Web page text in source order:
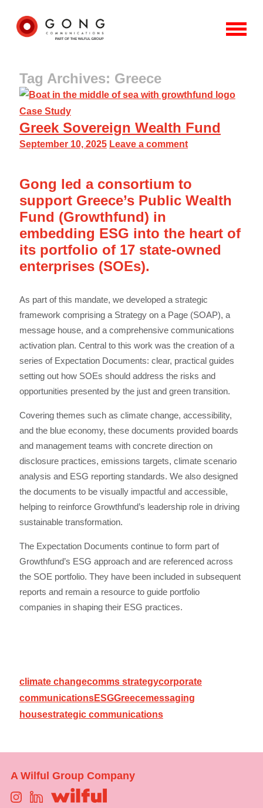
Tag Archives: Greece
Case Study
Greek Sovereign Wealth Fund
September 10, 2025 Leave a comment
Gong led a consortium to
support Greece’s Public Wealth
Fund (Growthfund) in
embedding ESG into the heart of
its portfolio of 17 state-owned
enterprises (SOEs).
As part of this mandate, we developed a strategic
framework comprising a Strategy on a Page (SOAP), a
message house, and a comprehensive communications
activation plan. Central to this work was the creation of a
series of Expectation Documents: clear, practical guides
setting out how SOEs should address the risks and
opportunities presented by the just and green transition.
Covering themes such as climate change, accessibility,
and the blue economy, these documents provided boards
and management teams with concrete direction on
disclosure practices, emissions targets, climate scenario
analysis and ESG reporting standards. We also designed
the documents to be visually impactful and accessible,
helping to reinforce Growthfund’s leadership role in driving
sustainable transformation.
The Expectation Documents continue to form part of
Growthfund’s ESG approach and are referenced across
the SOE portfolio. They have been included in subsequent
reports and remain a resource to guide portfolio
companies in shaping their ESG practices.
climate changecomms strategycorporate
communicationsESGGreecemessaging
housestrategic communications
A Wilful Group Company